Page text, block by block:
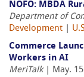
NOFO: MBDA
Department of
Development
Commerce
Workers in AI
MeriTalk| May.